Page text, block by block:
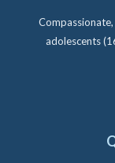
adolescents